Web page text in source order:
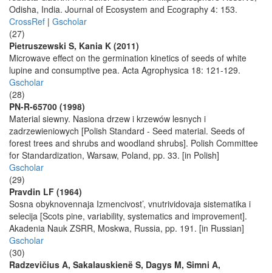
Odisha, India. Journal of Ecosystem and Ecography 4: 153.
CrossRef | Gscholar
(27)
Pietruszewski S, Kania K (2011)
Microwave effect on the germination kinetics of seeds of white
lupine and consumptive pea. Acta Agrophysica 18: 121-129.
Gscholar
(28)
PN-R-65700 (1998)
Material siewny. Nasiona drzew i krzewów lesnych i
zadrzewieniowych [Polish Standard - Seed material. Seeds of
forest trees and shrubs and woodland shrubs]. Polish Committee
for Standardization, Warsaw, Poland, pp. 33. [in Polish]
Gscholar
(29)
Pravdin LF (1964)
Sosna obyknovennaja Izmencivost’, vnutrividovaja sistematika i
selecija [Scots pine, variability, systematics and improvement].
Akadenia Nauk ZSRR, Moskwa, Russia, pp. 191. [in Russian]
Gscholar
(30)
Radzevičius A, Sakalauskienë S, Dagys M, Simni A,